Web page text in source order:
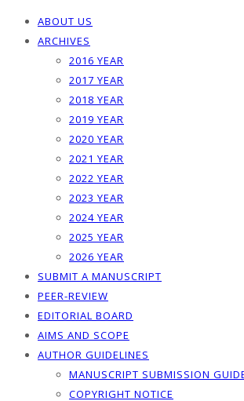
ABOUT US
ARCHIVES
2016 YEAR
2017 YEAR
2018 YEAR
2019 YEAR
2020 YEAR
2021 YEAR
2022 YEAR
2023 YEAR
2024 YEAR
2025 YEAR
2026 YEAR
SUBMIT A MANUSCRIPT
PEER-REVIEW
EDITORIAL BOARD
AIMS AND SCOPE
AUTHOR GUIDELINES
MANUSCRIPT SUBMISSION
COPYRIGHT NOTICE